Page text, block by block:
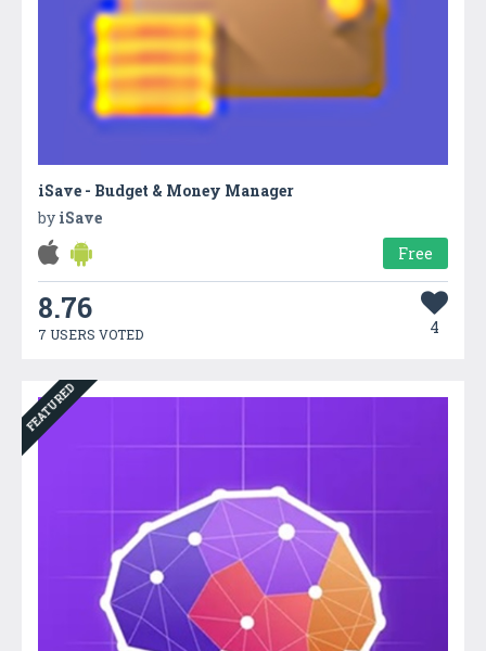
iSave - Budget & Money Manager
by iSave
Free
8.76
7 USERS VOTED 4
FEATURED